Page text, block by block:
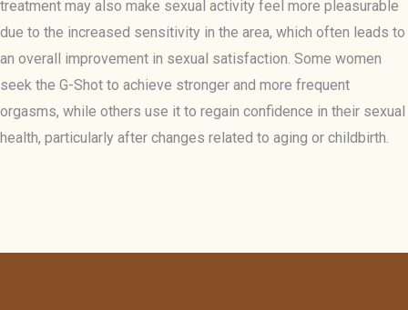
treatment may also make sexual activity feel more pleasurable
due to the increased sensitivity in the area, which often leads to
an overall improvement in sexual satisfaction. Some women
seek the G-Shot to achieve stronger and more frequent
orgasms, while others use it to regain confidence in their sexual
health, particularly after changes related to aging or childbirth.